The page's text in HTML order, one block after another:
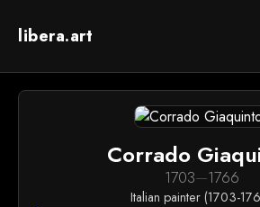
libera.art
Corrado
1703—1766
Italian painter (1703-